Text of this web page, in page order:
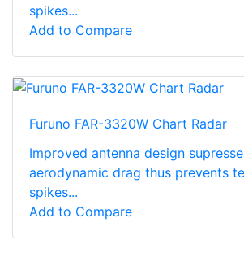
spikes...
Add to Compare
Furuno FAR-3320W Chart Radar
Improved antenna design
aerodynamic drag thus prevents
spikes...
Add to Compare